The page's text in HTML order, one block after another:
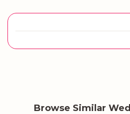
Browse Similar